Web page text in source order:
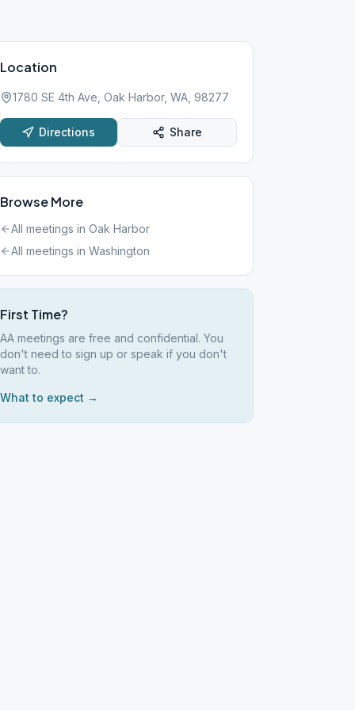
Location
1780 SE 4th Ave, Oak Harbor, WA, 98277
Directions Share
Browse More
All meetings in Oak Harbor
All meetings in Washington
First Time?
AA meetings are free and confidential. You
don't need to sign up or speak if you don't
want to.
What to expect →